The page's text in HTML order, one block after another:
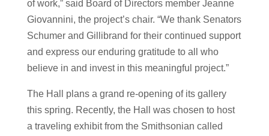
of work,” said Board of Directors member Jeanne
Giovannini, the project’s chair. “We thank Senators
Schumer and Gillibrand for their continued support
and express our enduring gratitude to all who
believe in and invest in this meaningful project.”
The Hall plans a grand re-opening of its gallery
this spring. Recently, the Hall was chosen to host
a traveling exhibit from the Smithsonian called